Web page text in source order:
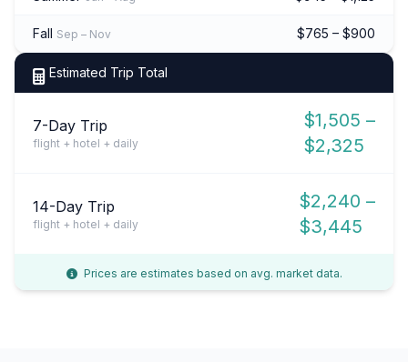
Fall Sep – Nov $765 – $900
Estimated Trip Total
7-Day Trip
flight + hotel + daily
$1,505 –
$2,325
14-Day Trip
flight + hotel + daily
$2,240 –
$3,445
Prices are estimates based on avg. market data.